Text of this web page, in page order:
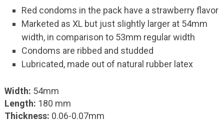
Red condoms in the pack have a strawberry flavor
Marketed as XL but just slightly larger at 54mm
width, in comparison to 53mm regular width
Condoms are ribbed and studded
Lubricated, made out of natural rubber latex
Width: 54mm
Length: 180 mm
Thickness: 0.06-0.07mm